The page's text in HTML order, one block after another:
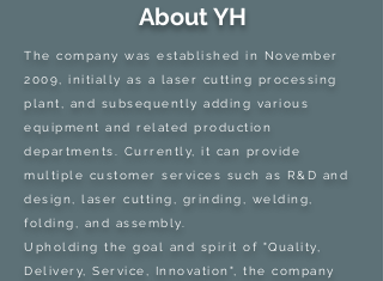
About YH
The company was established in November
2009, initially as a laser cutting processing
plant, and subsequently adding various
equipment and related production
departments. Currently, it can provide
multiple customer services such as R&D and
design, laser cutting, grinding, welding,
folding, and assembly.
Upholding the goal and spirit of "Quality,
Delivery, Service, Innovation", the company